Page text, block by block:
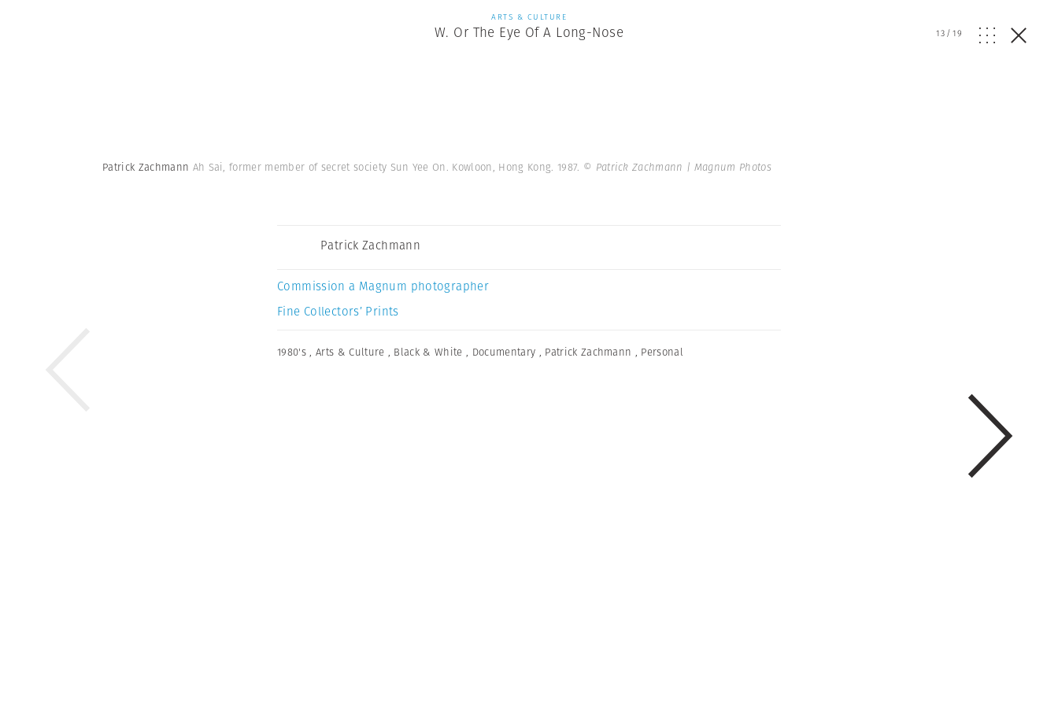
ARTS & CULTURE
W. Or The Eye Of A Long-Nose 13/19
Patrick Zachmann Ah Sai, former member of secret society Sun Yee On. Kowloon, Hong Kong. 1987. © Patrick Zachmann | Magnum Photos
Patrick Zachmann
Commission a Magnum photographer
Fine Collectors’ Prints
1980's , Arts & Culture , Black & White , Documentary , Patrick Zachmann , Personal